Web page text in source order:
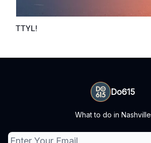
TTYL!
Do615
What to do in Nashville